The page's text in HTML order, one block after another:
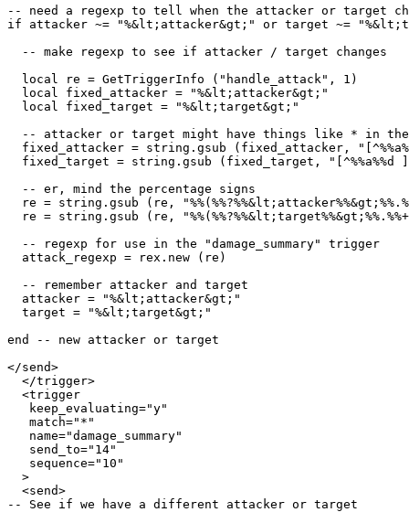
-- need a regexp to tell when the attacker or target
if attacker ~= "%&lt;attacker&gt;" or target ~=
  -- make regexp to see if attacker / target changes
  local re = GetTriggerInfo ("handle_attack", 1)
  local fixed_attacker = "%&lt;attacker&gt;"
  local fixed_target = "%&lt;target&gt;"
-- attacker or target might have things like * in
fixed_attacker = string.gsub (fixed_attacker,
fixed_target = string.gsub (fixed_target, "[^%%a%%d
  -- er, mind the percentage signs
re = string.gsub (re,
re = string.gsub (re,
  -- regexp for use in the "damage_summary" trigger
  attack_regexp = rex.new (re)
  -- remember attacker and target
  attacker = "%&lt;attacker&gt;"
  target = "%&lt;target&gt;"
end -- new attacker or target
</send>
  </trigger>
  <trigger
   keep_evaluating="y"
   match="*"
   name="damage_summary"
   send_to="14"
   sequence="10"
  >
  <send>
-- See if we have a different attacker or target